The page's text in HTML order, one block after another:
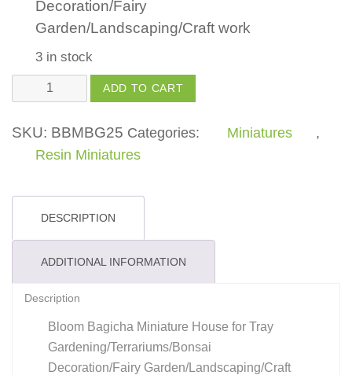
Decoration/Fairy
Garden/Landscaping/Craft work
3 in stock
House
quantity
ADD TO CART
SKU: BBMBG25 Categories: Miniatures
,
Resin Miniatures
DESCRIPTION
ADDITIONAL INFORMATION
Description
Bloom Bagicha Miniature House for Tray
Gardening/Terrariums/Bonsai
Decoration/Fairy Garden/Landscaping/Craft